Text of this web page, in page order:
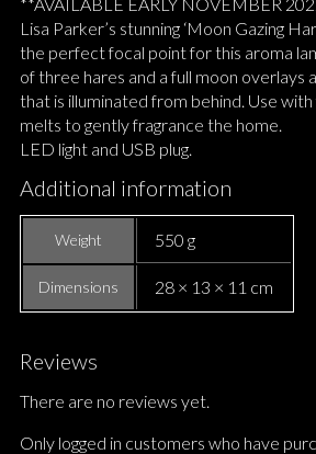
Lisa Parker’s stunning ‘Moon Gazing
the perfect focal point for this aroma
of three hares and a full moon overlays
that is illuminated from behind. Use
melts to gently fragrance the home.
LED light and USB plug.
Additional information
Weight 550 g
Dimensions 28 × 13 × 11 cm
Reviews
There are no reviews yet.
Only logged in customers who have